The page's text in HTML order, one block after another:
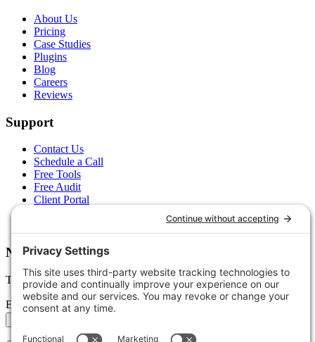
About Us
Pricing
Case Studies
Plugins
Blog
Careers
Reviews
Support
Contact Us
Schedule a Call
Free Tools
Free Audit
Client Portal
Newsletter
Tips, trends, and wins — delivered monthly.
Email address